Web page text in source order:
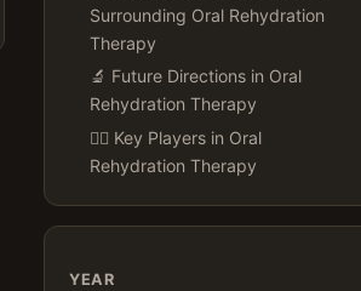
Surrounding Oral Rehydration
Therapy
🔬 Future Directions in Oral
Rehydration Therapy
👨‍⚕️ Key Players in Oral
Rehydration Therapy
YEAR